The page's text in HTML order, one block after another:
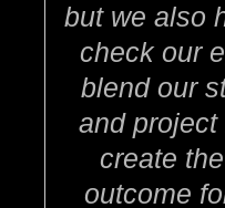
but we also
check our
blend our
and
create
outcome